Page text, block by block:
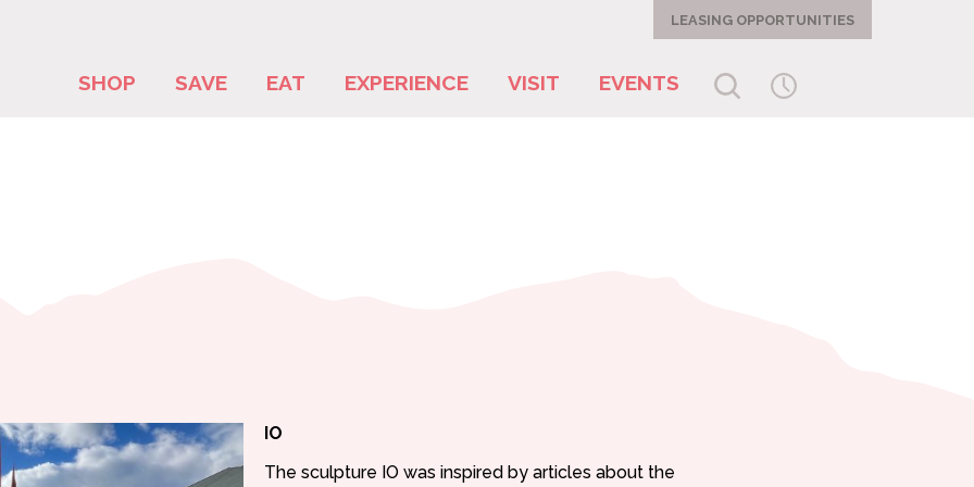
SHOP SAVE EAT EXPERIENCE VISIT EVENTS
LEASING OPPORTUNITIES
IO
The sculpture IO was inspired by articles about the